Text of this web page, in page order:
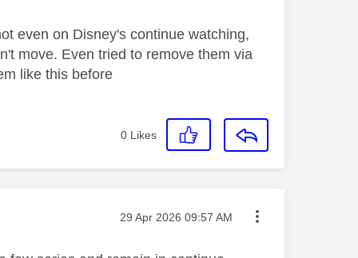
even on Disney's continue watching,
move. Even tried to remove them via
like this before
0 Likes
Message posted on
‎29 Apr 2026 09:57 AM